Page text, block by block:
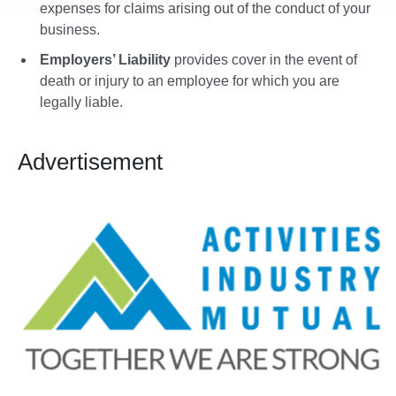
expenses for claims arising out of the conduct of your
business.
Employers’ Liability provides cover in the event of
death or injury to an employee for which you are
legally liable.
Advertisement